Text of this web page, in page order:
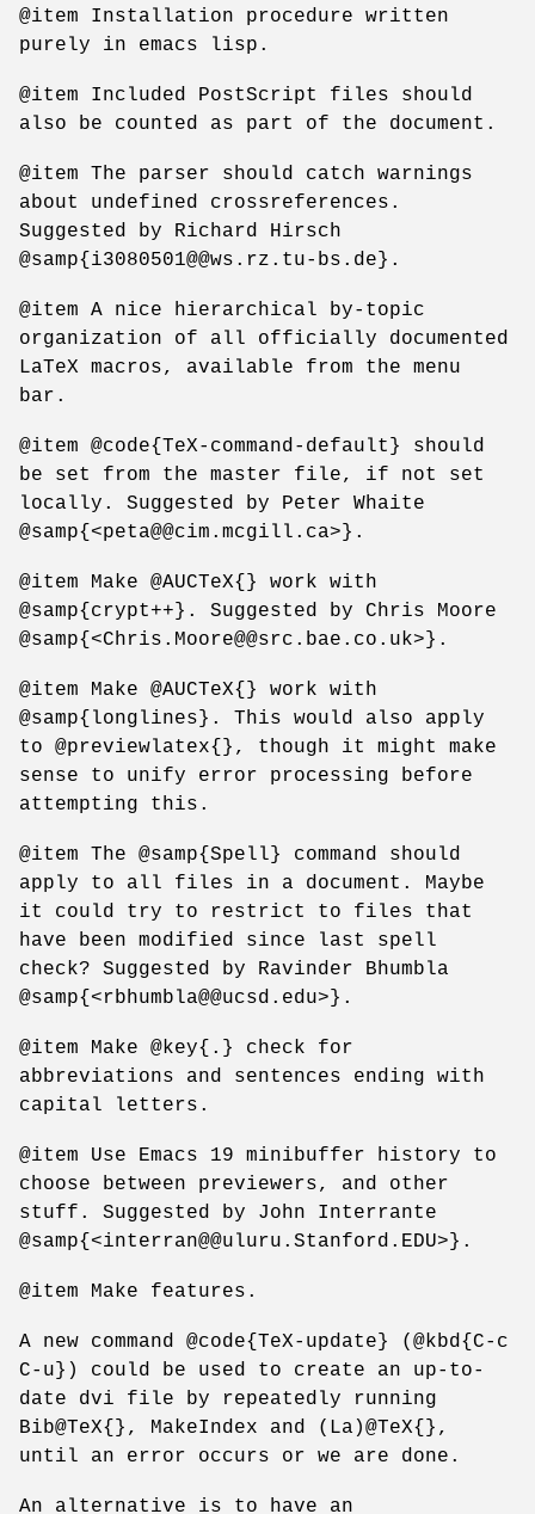
@item Installation procedure written
purely in emacs lisp.
@item Included PostScript files should
also be counted as part of the document.
@item The parser should catch warnings
about undefined crossreferences.
Suggested by Richard Hirsch
@samp{i3080501@@ws.rz.tu-bs.de}.
@item A nice hierarchical by-topic
organization of all officially documented
LaTeX macros, available from the menu
bar.
@item @code{TeX-command-default} should
be set from the master file, if not set
locally. Suggested by Peter Whaite
@samp{<peta@@cim.mcgill.ca>}.
@item Make @AUCTeX{} work with
@samp{crypt++}. Suggested by Chris Moore
@samp{<Chris.Moore@@src.bae.co.uk>}.
@item Make @AUCTeX{} work with
@samp{longlines}. This would also apply
to @previewlatex{}, though it might make
sense to unify error processing before
attempting this.
@item The @samp{Spell} command should
apply to all files in a document. Maybe
it could try to restrict to files that
have been modified since last spell
check? Suggested by Ravinder Bhumbla
@samp{<rbhumbla@@ucsd.edu>}.
@item Make @key{.} check for
abbreviations and sentences ending with
capital letters.
@item Use Emacs 19 minibuffer history to
choose between previewers, and other
stuff. Suggested by John Interrante
@samp{<interran@@uluru.Stanford.EDU>}.
@item Make features.
A new command @code{TeX-update} (@kbd{C-c
C-u}) could be used to create an up-to-
date dvi file by repeatedly running
Bib@TeX{}, MakeIndex and (La)@TeX{},
until an error occurs or we are done.
An alternative is to have an